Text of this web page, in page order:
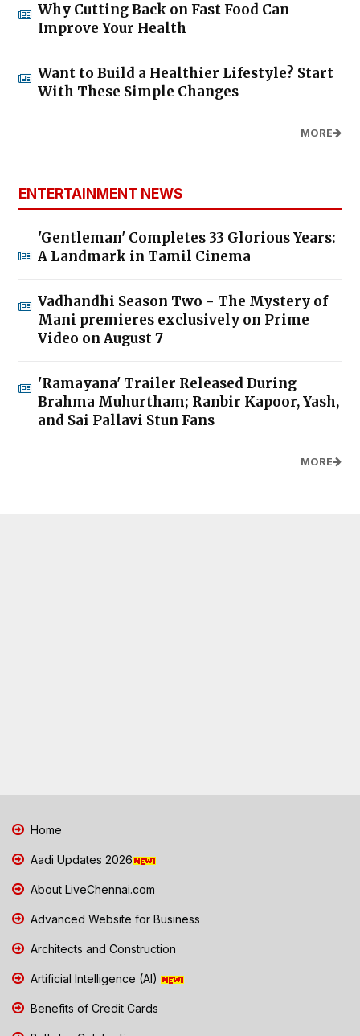
Why Cutting Back on Fast Food Can
Improve Your Health
Want to Build a Healthier Lifestyle? Start
With These Simple Changes
MORE
ENTERTAINMENT NEWS
'Gentleman' Completes 33 Glorious Years:
A Landmark in Tamil Cinema
Vadhandhi Season Two - The Mystery of
Mani premieres exclusively on Prime
Video on August 7
'Ramayana' Trailer Released During
Brahma Muhurtham; Ranbir Kapoor, Yash,
and Sai Pallavi Stun Fans
MORE
Home
Aadi Updates 2026
About LiveChennai.com
Advanced Website for Business
Architects and Construction
Artificial Intelligence (AI)
Benefits of Credit Cards